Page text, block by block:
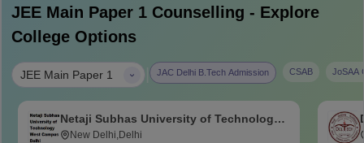
JEE Main Paper 1Counselling - Explore
College Options
JEE Main Paper 1 JAC Delhi B.Tech Admission CSAB JoSAA
Netaji Subhas University of Technology
West Campus, Delhi
New Delhi,Delhi